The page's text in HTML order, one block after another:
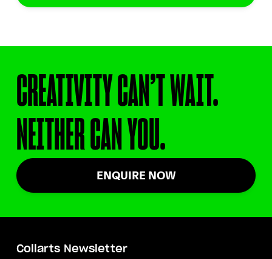
CREATIVITY CAN’T WAIT.
NEITHER CAN YOU.
ENQUIRE NOW
Collarts Newsletter